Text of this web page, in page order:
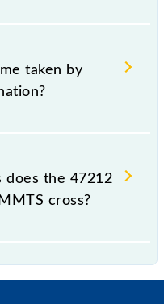
the Lingampalli –
and First Class.
taken by
its destination
does the 47212
cross?